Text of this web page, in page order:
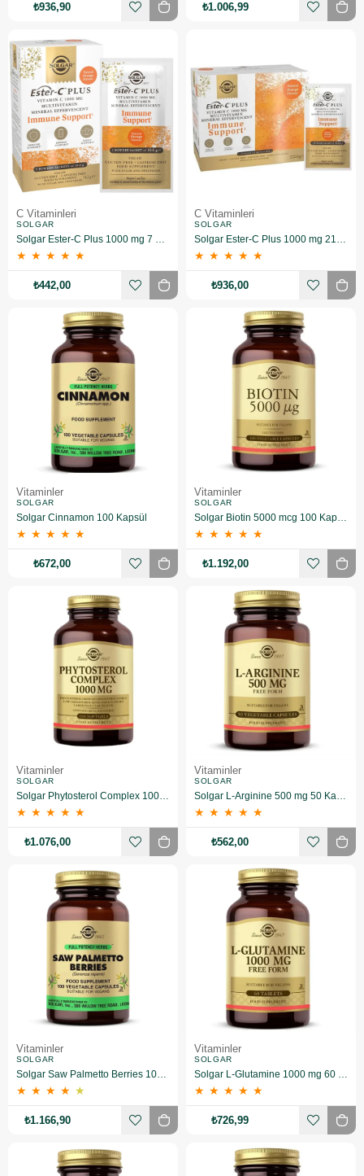
₺936,90 ₺1.006,99
C Vitaminleri
SOLGAR
Solgar Ester-C Plus 1000 mg 7 Saşe
★ ★ ★ ★ ★
₺442,00
C Vitaminleri
SOLGAR
Solgar Ester-C Plus 1000 mg 21 Saşe
★ ★ ★ ★ ★
₺936,00
Vitaminler
SOLGAR
Solgar Cinnamon 100 Kapsül
★ ★ ★ ★ ★
₺672,00
Vitaminler
SOLGAR
Solgar Biotin 5000 mcg 100 Kapsül
★ ★ ★ ★ ★
₺1.192,00
Vitaminler
SOLGAR
Solgar Phytosterol Complex 1000 mg 100 Kapsül
★ ★ ★ ★ ★
₺1.076,00
Vitaminler
SOLGAR
Solgar L-Arginine 500 mg 50 Kapsül
★ ★ ★ ★ ★
₺562,00
Vitaminler
SOLGAR
Solgar Saw Palmetto Berries 100 Kapsül
★ ★ ★ ★ ★
₺1.166,90
Vitaminler
SOLGAR
Solgar L-Glutamine 1000 mg 60 Tablet
★ ★ ★ ★ ★
₺726,99